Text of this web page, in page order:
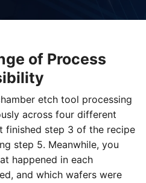
of Process
etch tool processing
across four different
finished step 3 of the recipe
step 5. Meanwhile, you
happened in each
and which wafers were